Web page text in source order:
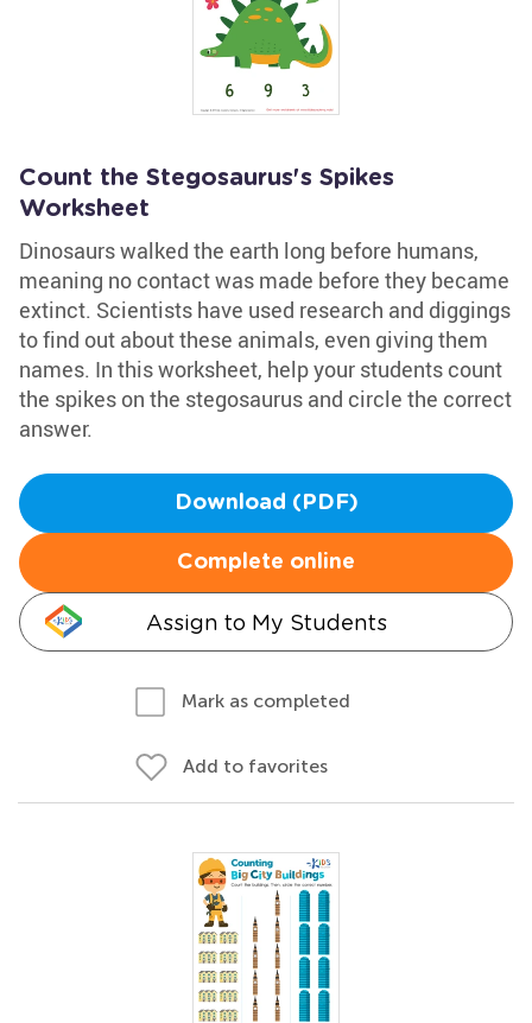
Count the Stegosaurus's Spikes
Worksheet
Dinosaurs walked the earth long before humans,
meaning no contact was made before they became
extinct. Scientists have used research and diggings
to find out about these animals, even giving them
names. In this worksheet, help your students count
the spikes on the stegosaurus and circle the correct
answer.
Download (PDF)
Complete online
Assign to My Students
Mark as completed
Add to favorites